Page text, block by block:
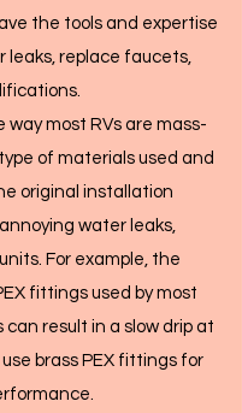
the tools and expertise
leaks, replace faucets,
way most RVs are mass-
of materials used and
original installation
water leaks,
For example, the
fittings used by most
result in a slow drip at
brass PEX fittings for